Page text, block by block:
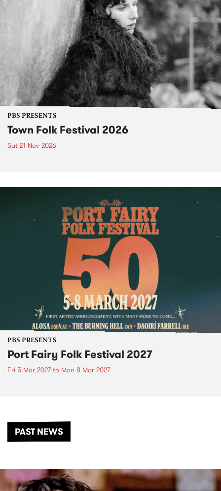
PBS PRESENTS
Town Folk Festival 2026
Sat 21 Nov 2026
PBS PRESENTS
Port Fairy Folk Festival 2027
Fri 5 Mar 2027to Mon 8 Mar 2027
PAST NEWS